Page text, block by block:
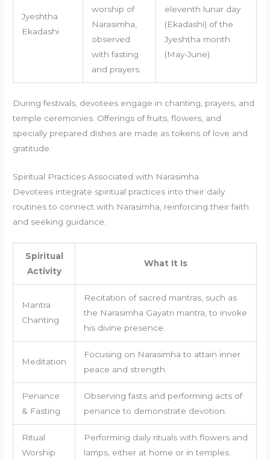
Jyeshtha
Ekadashi
worship of
Narasimha,
observed
with fasting
and prayers.
eleventh lunar day
(Ekadashi) of the
Jyeshtha month
(May-June).
During festivals, devotees engage in chanting, prayers, and
temple ceremonies. Offerings of fruits, flowers, and
specially prepared dishes are made as tokens of love and
gratitude.
Spiritual Practices Associated with Narasimha
Devotees integrate spiritual practices into their daily
routines to connect with Narasimha, reinforcing their faith
and seeking guidance.
Spiritual
Activity
What It Is
Mantra
Chanting
Recitation of sacred mantras, such as
the Narasimha Gayatri mantra, to invoke
his divine presence.
Meditation
Focusing on Narasimha to attain inner
peace and strength.
Penance
& Fasting
Observing fasts and performing acts of
penance to demonstrate devotion.
Ritual
Worship
Performing daily rituals with flowers and
lamps, either at home or in temples.